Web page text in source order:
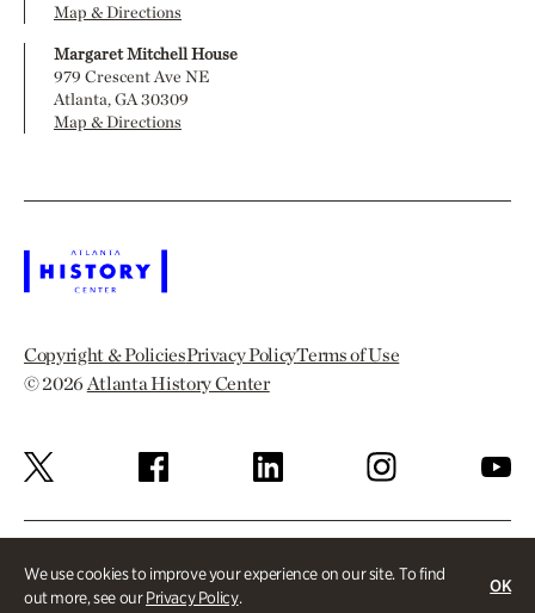
We use cookies to improve your experience on our site. To find
out more, see ourPrivacy Policy.
OK
Map & Directions
Margaret Mitchell House
979 Crescent Ave NE
Atlanta, GA 30309
Map & Directions
Copyright & PoliciesPrivacy PolicyTerms of Use
© 2026Atlanta History Center